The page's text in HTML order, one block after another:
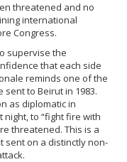
threatened and no
international
Congress.
supervise the
that each side
reminds one of the
to Beirut in 1983.
as diplomatic in
to “fight fire with
threatened. This is a
sent on a distinctly non-